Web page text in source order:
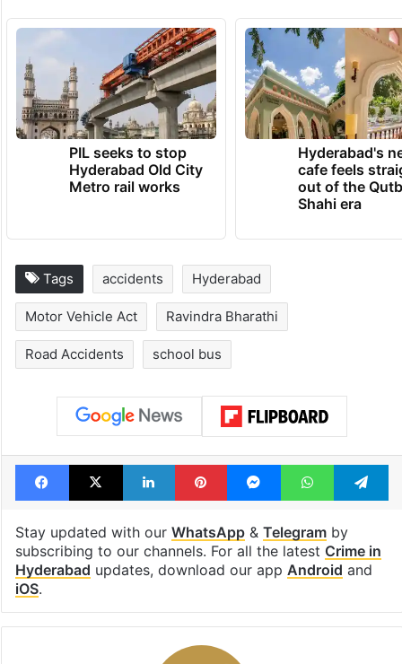
PIL seeks to stop
Hyderabad Old City
Metro rail works
Hyderabad's
cafe feels
out of the
Shahi era
Tags accidents Hyderabad
Motor Vehicle Act Ravindra Bharathi
Road Accidents school bus
Facebook
X LinkedInPinterestMessengerWhatsApp
Stay updated with our WhatsApp& Telegramby
subscribing to our channels. For all the latest Crime in
Hyderabad updates, download our app Android and
iOS.